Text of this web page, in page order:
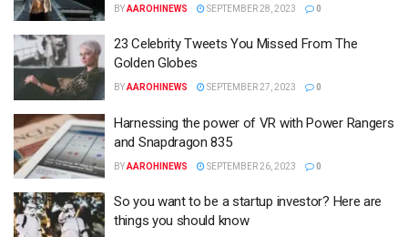
BYAAROHINEWS SEPTEMBER 28, 2023 0
23 Celebrity Tweets You Missed From The
Golden Globes
BYAAROHINEWS SEPTEMBER 27, 2023 0
Harnessing the power of VR with Power Rangers
and Snapdragon 835
BYAAROHINEWS SEPTEMBER 26, 2023 0
So you want to be a startup investor? Here are
things you should know